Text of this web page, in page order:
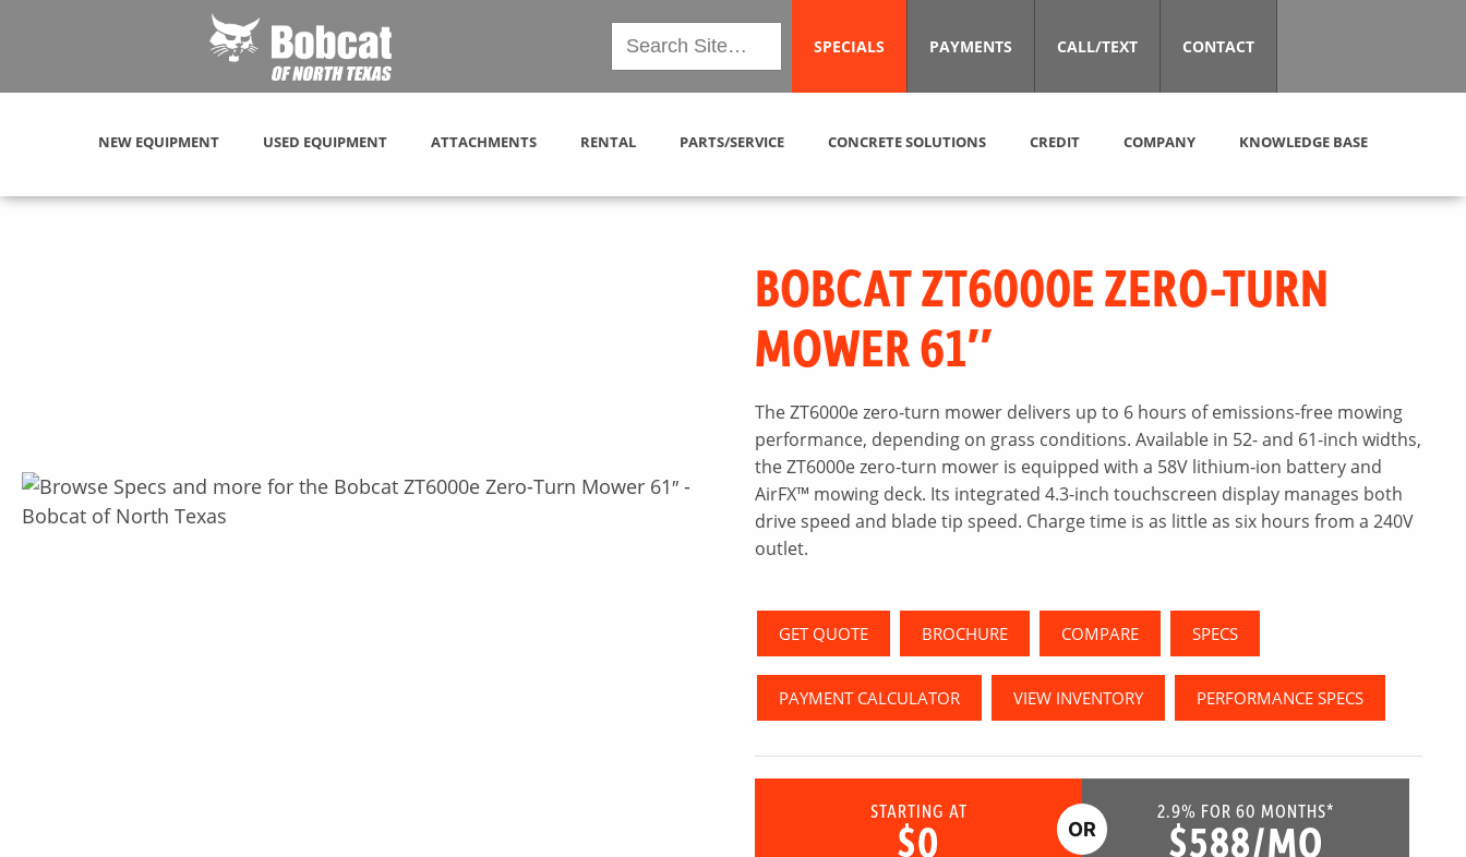
SPECIALS PAYMENTS CALL/TEXT CONTACT
NEW EQUIPMENT USED EQUIPMENT ATTACHMENTS RENTAL PARTS/SERVICE CONCRETE SOLUTIONS CREDIT COMPANY KNOWLEDGE BASE
BOBCAT ZT6000E ZERO-TURN
MOWER 61″
The ZT6000e zero-turn mower delivers up to 6 hours of emissions-free mowing
performance, depending on grass conditions. Available in 52- and 61-inch widths,
the ZT6000e zero-turn mower is equipped with a 58V lithium-ion battery and
AirFX™ mowing deck. Its integrated 4.3-inch touchscreen display manages both
drive speed and blade tip speed. Charge time is as little as six hours from a 240V
outlet.
GET QUOTE BROCHURE COMPARE SPECS
PAYMENT CALCULATOR VIEW INVENTORY PERFORMANCE SPECS
STARTING AT
$0
2.9% FOR 60 MONTHS*
$588/MO